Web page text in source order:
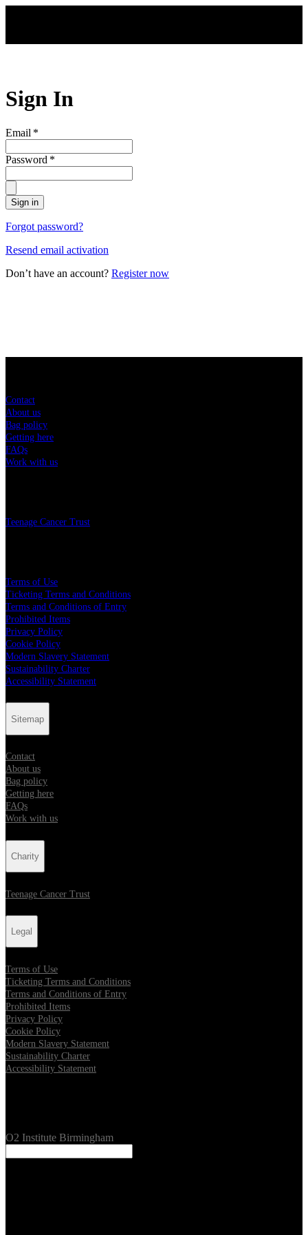
Sign In
Email *
Password *
Sign in
Forgot password?
Resend email activation
Don’t have an account? Register now
Contact
About us
Bag policy
Getting here
FAQs
Work with us
Teenage Cancer Trust
Terms of Use
Ticketing Terms and Conditions
Terms and Conditions of Entry
Prohibited Items
Privacy Policy
Cookie Policy
Modern Slavery Statement
Sustainability Charter
Accessibility Statement
Sitemap
Contact
About us
Bag policy
Getting here
FAQs
Work with us
Charity
Teenage Cancer Trust
Legal
Terms of Use
Ticketing Terms and Conditions
Terms and Conditions of Entry
Prohibited Items
Privacy Policy
Cookie Policy
Modern Slavery Statement
Sustainability Charter
Accessibility Statement
O2 Institute Birmingham